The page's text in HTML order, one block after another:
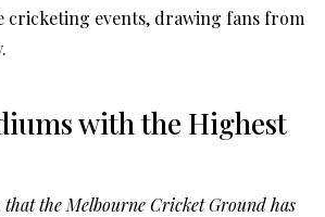
cricketing events, drawing fans from
with the Highest
the Melbourne Cricket Ground has